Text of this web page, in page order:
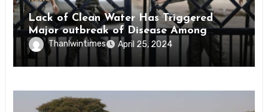
Lack of Clean Water Has Triggered
Major outbreak of Disease Among
Inmates of Kyaikmaraw Prison Mon
State
Thanlwintimes April 25, 2024